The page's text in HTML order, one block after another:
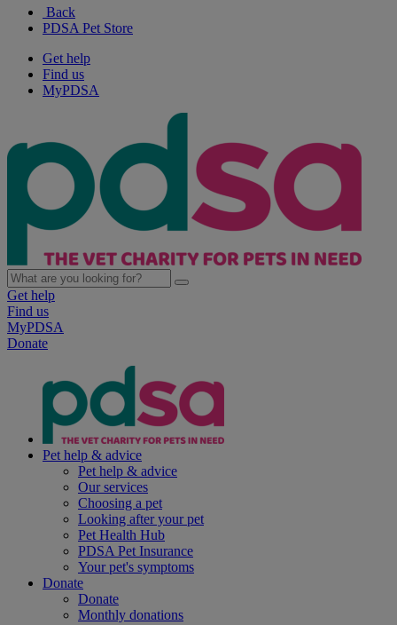
Back
PDSA Pet Store
Get help
Find us
MyPDSA
Get help
Find us
MyPDSA
Donate
Pet help & advice
Pet help & advice
Our services
Choosing a pet
Looking after your pet
Pet Health Hub
PDSA Pet Insurance
Your pet's symptoms
Donate
Donate
Monthly donations